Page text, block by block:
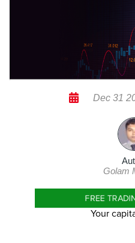
Dec 31
Golam
FREE
Your